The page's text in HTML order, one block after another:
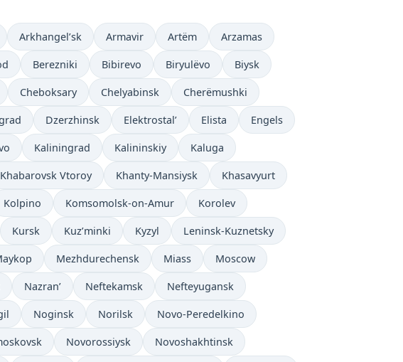
Arkhangel’sk Armavir Artëm Arzamas
Berezniki Bibirevo Biryulëvo Biysk
Cheboksary Chelyabinsk Cherëmushki
Dzerzhinsk Elektrostal’ Elista Engels
Kaliningrad Kalininskiy Kaluga
Khabarovsk Vtoroy Khanty-Mansiysk Khasavyurt
Kolpino Komsomolsk-on-Amur Korolev
Kursk Kuz’minki Kyzyl Leninsk-Kuznetsky
Mezhdurechensk Miass Moscow
Nazran’ Neftekamsk Nefteyugansk
Noginsk Norilsk Novo-Peredelkino
Novorossiysk Novoshakhtinsk